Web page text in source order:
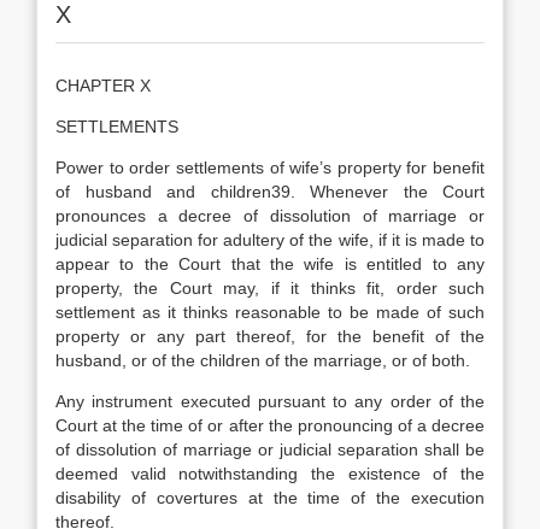
X
CHAPTER X
SETTLEMENTS
Power to order settlements of wife’s property for benefit
of husband and children39. Whenever the Court
pronounces a decree of dissolution of marriage or
judicial separation for adultery of the wife, if it is made to
appear to the Court that the wife is entitled to any
property, the Court may, if it thinks fit, order such
settlement as it thinks reasonable to be made of such
property or any part thereof, for the benefit of the
husband, or of the children of the marriage, or of both.
Any instrument executed pursuant to any order of the
Court at the time of or after the pronouncing of a decree
of dissolution of marriage or judicial separation shall be
deemed valid notwithstanding the existence of the
disability of covertures at the time of the execution
thereof.